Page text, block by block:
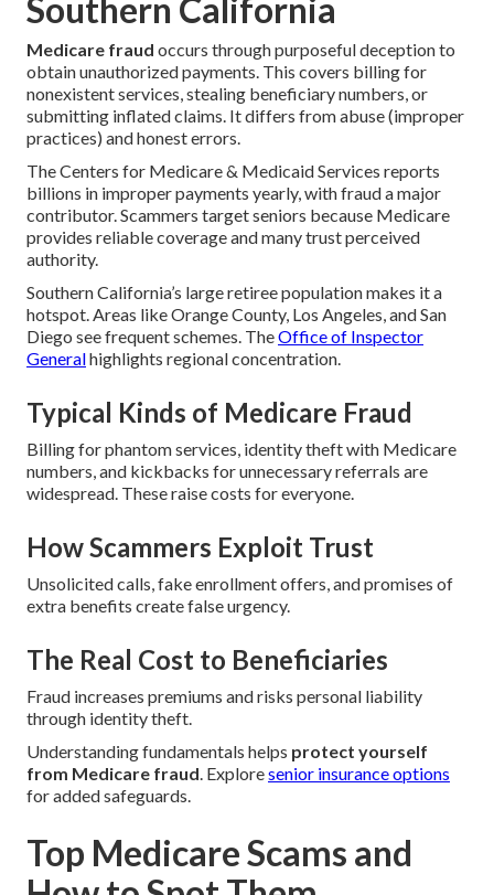
Southern California
Medicare fraud occurs through purposeful deception to
obtain unauthorized payments. This covers billing for
nonexistent services, stealing beneficiary numbers, or
submitting inflated claims. It differs from abuse (improper
practices) and honest errors.
The Centers for Medicare & Medicaid Services reports
billions in improper payments yearly, with fraud a major
contributor. Scammers target seniors because Medicare
provides reliable coverage and many trust perceived
authority.
Southern California’s large retiree population makes it a
hotspot. Areas like Orange County, Los Angeles, and San
Diego see frequent schemes. TheOffice of Inspector
Generalhighlights regional concentration.
Typical Kinds of Medicare Fraud
Billing for phantom services, identity theft with Medicare
numbers, and kickbacks for unnecessary referrals are
widespread. These raise costs for everyone.
How Scammers Exploit Trust
Unsolicited calls, fake enrollment offers, and promises of
extra benefits create false urgency.
The Real Cost to Beneficiaries
Fraud increases premiums and risks personal liability
through identity theft.
Understanding fundamentals helps protect yourself
from Medicare fraud. Exploresenior insurance options
for added safeguards.
Top Medicare Scams and